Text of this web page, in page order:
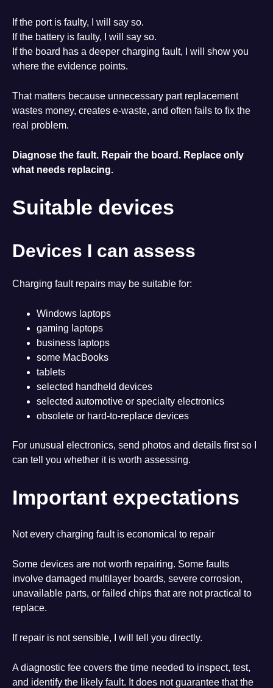
If the port is faulty, I will say so.
If the battery is faulty, I will say so.
If the board has a deeper charging fault, I will show you
where the evidence points.
That matters because unnecessary part replacement
wastes money, creates e-waste, and often fails to fix the
real problem.
Diagnose the fault. Repair the board. Replace only
what needs replacing.
Suitable devices
Devices I can assess
Charging fault repairs may be suitable for:
Windows laptops
gaming laptops
business laptops
some MacBooks
tablets
selected handheld devices
selected automotive or specialty electronics
obsolete or hard-to-replace devices
For unusual electronics, send photos and details first so I
can tell you whether it is worth assessing.
Important expectations
Not every charging fault is economical to repair
Some devices are not worth repairing. Some faults
involve damaged multilayer boards, severe corrosion,
unavailable parts, or failed chips that are not practical to
replace.
If repair is not sensible, I will tell you directly.
A diagnostic fee covers the time needed to inspect, test,
and identify the likely fault. It does not guarantee that the